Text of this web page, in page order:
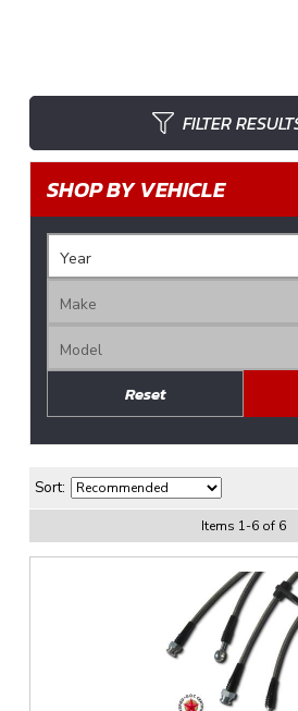
FILTER
SHOP BY VEHICLE
Reset
Sort:
Items 1-6 of 6